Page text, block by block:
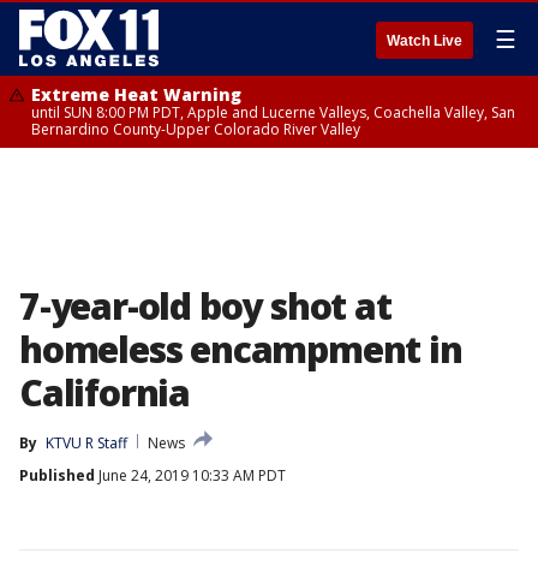
Watch Live ☰
Extreme Heat Warning
until SUN 8:00 PM PDT, Apple and Lucerne Valleys, Coachella Valley, San
Bernardino County-Upper Colorado River Valley
7-year-old boy shot at
homeless encampment in
California
By KTVU R Staff
News
Published June 24, 2019 10:33 AM PDT